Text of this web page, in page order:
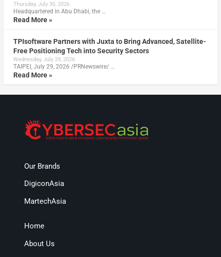
Thursday, July 30, 2026
Headquartered in Abu Dhabi, the …
Read More »
TPIsoftware Partners with Juxta to Bring Advanced, Satellite-
Free Positioning Tech into Security Sectors
Wednesday, July 29, 2026
TAIPEI, July 29, 2026 /PRNewswire/ …
Read More »
Our Brands
DigiconAsia
MartechAsia
Home
About Us